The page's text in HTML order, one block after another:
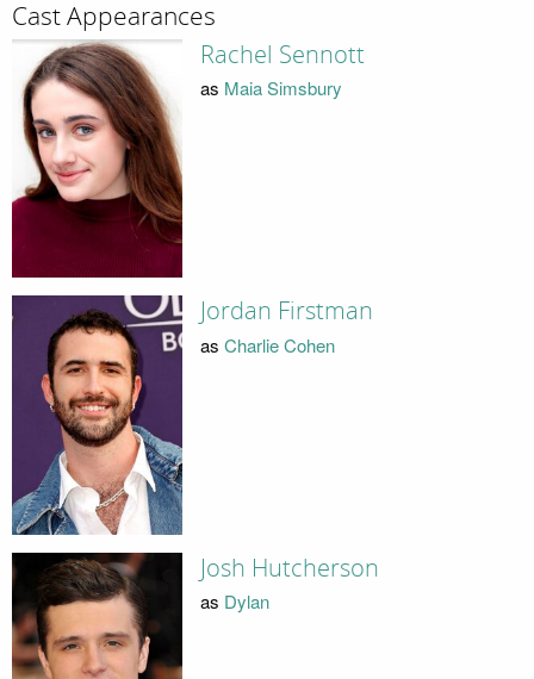
Cast Appearances
Rachel Sennott
as Maia Simsbury
Jordan Firstman
as Charlie Cohen
Josh Hutcherson
as Dylan